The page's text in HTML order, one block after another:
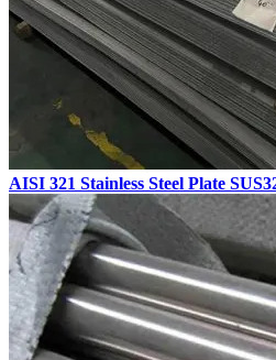
AISI 321 Stainless Steel Plate